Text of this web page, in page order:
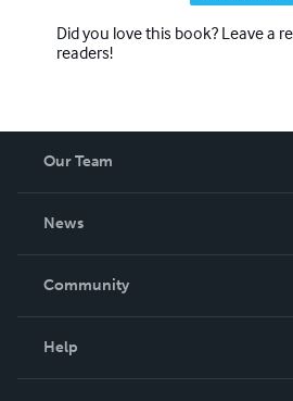
Did you love this book? Leave a
readers!
Our Team
News
In The News
Community
Help